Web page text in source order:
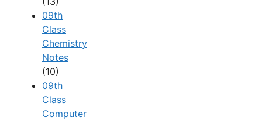
09th
Class
Chemistry
Notes
(10)
09th
Class
Computer